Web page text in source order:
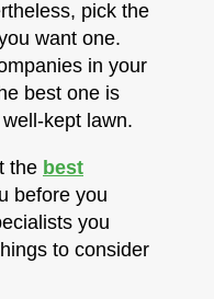
pick the
want one.
in your
best one is
kept lawn.
the best
before you
you
to consider